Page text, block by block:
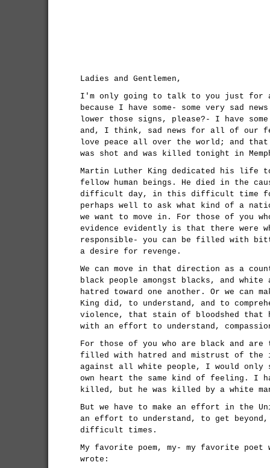
Ladies and Gentlemen,
I'm only going to talk to you just for
because I have some- some very sad
lower those signs, please?- I have
and, I think, sad news for all of our
love peace all over the world; and
was shot and was killed tonight in
Martin Luther King dedicated his life
fellow human beings. He died in the
difficult day, in this difficult time
perhaps well to ask what kind of a
we want to move in. For those of you
evidence evidently is that there were
responsible- you can be filled with
a desire for revenge.
We can move in that direction as a
black people amongst blacks, and
hatred toward one another. Or we can
King did, to understand, and to
violence, that stain of bloodshed that
with an effort to understand,
For those of you who are black and
filled with hatred and mistrust of the
against all white people, I would
own heart the same kind of feeling. I
killed, but he was killed by a white
But we have to make an effort in the
an effort to understand, to get beyond,
difficult times.
My favorite poem, my- my favorite poet
wrote: